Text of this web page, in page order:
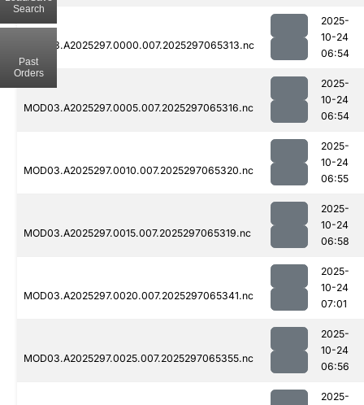
MOD03.A2025297.0000.007.2025297065313.nc
2025-
10-24
06:54
MOD03.A2025297.0005.007.2025297065316.nc
2025-
10-24
06:54
MOD03.A2025297.0010.007.2025297065320.nc
2025-
10-24
06:55
MOD03.A2025297.0015.007.2025297065319.nc
2025-
10-24
06:58
MOD03.A2025297.0020.007.2025297065341.nc
2025-
10-24
07:01
MOD03.A2025297.0025.007.2025297065355.nc
2025-
10-24
06:56
2025-
Search
Past
Orders